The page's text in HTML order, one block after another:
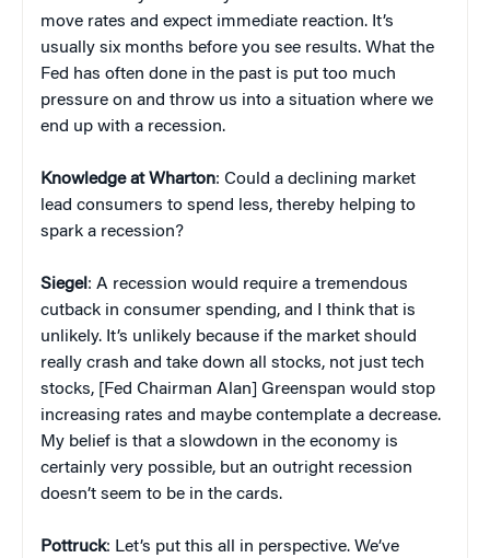
move rates and expect immediate reaction. It’s
usually six months before you see results. What the
Fed has often done in the past is put too much
pressure on and throw us into a situation where we
end up with a recession.
Knowledge at Wharton: Could a declining market
lead consumers to spend less, thereby helping to
spark a recession?
Siegel : A recession would require a tremendous
cutback in consumer spending, and I think that is
unlikely. It’s unlikely because if the market should
really crash and take down all stocks, not just tech
stocks, [Fed Chairman Alan] Greenspan would stop
increasing rates and maybe contemplate a decrease.
My belief is that a slowdown in the economy is
certainly very possible, but an outright recession
doesn’t seem to be in the cards.
Pottruck: Let’s put this all in perspective. We’ve